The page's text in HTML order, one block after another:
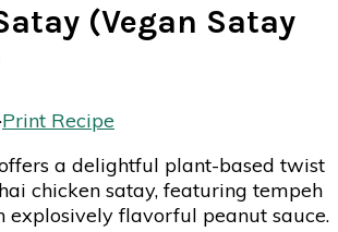
(Vegan Satay
·Print Recipe
a delightful plant-based twist
chicken satay, featuring tempeh
explosively flavorful peanut sauce.